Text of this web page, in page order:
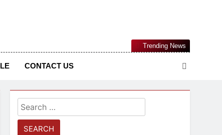
Information And Public Knowledge Platform. The
An African Worldview
CONTACT US
Trending News